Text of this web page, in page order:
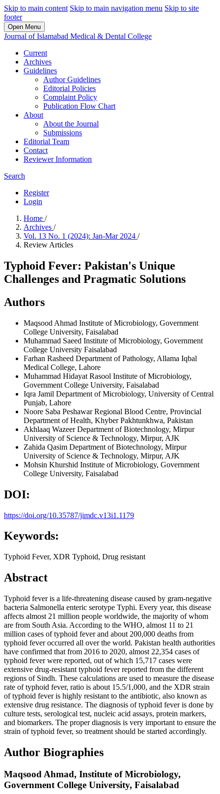
Skip to main content Skip to main navigation menu Skip to site
footer
Open Menu
Journal of Islamabad Medical & Dental College
Current
Archives
Guidelines
Author Guidelines
Editorial Policies
Complaint Policy
Publication Flow Chart
About
About the Journal
Submissions
Editorial Team
Contact
Reviewer Information
Search
Register
Login
Home /
Archives /
Vol. 13 No. 1 (2024): Jan-Mar 2024 /
Review Articles
Typhoid Fever: Pakistan's Unique
Challenges and Pragmatic Solutions
Authors
Maqsood Ahmad Institute of Microbiology, Government
College University, Faisalabad
Muhammad Saeed Institute of Microbiology, Government
College University Faisalabad
Farhan Rasheed Department of Pathology, Allama Iqbal
Medical College, Lahore
Muhammad Hidayat Rasool Institute of Microbiology,
Government College University, Faisalabad
Iqra Jamil Department of Microbiology, University of Central
Punjab, Lahore
Noore Saba Peshawar Regional Blood Centre, Provincial
Department of Health, Khyber Pakhtunkhwa, Pakistan
Akhlaaq WazeerDepartment of Biotechnology, Mirpur
University of Science & Technology, Mirpur, AJK
Zahida Qasim Department of Biotechnology, Mirpur
University of Science & Technology, Mirpur, AJK
Mohsin Khurshid Institute of Microbiology, Government
College University, Faisalabad
DOI:
https://doi.org/10.35787/jimdc.v13i1.1179
Keywords:
Typhoid Fever, XDR Typhoid, Drug resistant
Abstract
Typhoid fever is a life-threatening disease caused by gram-negative
bacteria Salmonella enteric serotype Typhi. Every year, this disease
affects almost 21 million people worldwide, the majority of whom
are from South Asia. According to the WHO, almost 11 to 21
million cases of typhoid fever and about 200,000 deaths from
typhoid fever occurred all over the world. Pakistan health authorities
have confirmed that from 2016 to 2020, almost 22,354 cases of
typhoid fever were reported, out of which 15,717 cases were
extensive drug-resistant typhoid fever reported from the different
regions of Sindh. These calculations are used to measure the disease
rate of typhoid fever, ratio is about 15.5/1,000, and the XDR strain
of typhoid fever is highly resistant to the antibiotic, also known as
extensive drug resistance. The diagnosis of typhoid fever is done by
culture tests, serological test, nucleic acid assays, protein markers,
and biomarkers. The proper diagnosis is very important to ensure the
strain of typhoid fever, so treatment should be started accordingly.
Author Biographies
Maqsood Ahmad, Institute of Microbiology,
Government College University, Faisalabad